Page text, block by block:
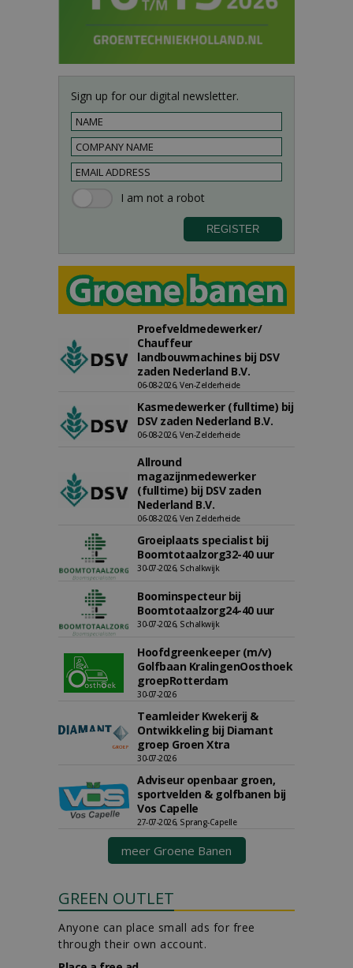
Sign up for our digital newsletter.
Proefveldmedewerker/
Chauffeur
landbouwmachines bij DSV
zaden Nederland B.V.
06-08-2026, Ven-Zelderheide
Kasmedewerker (fulltime) bij
DSV zaden Nederland B.V.
06-08-2026, Ven-Zelderheide
Allround
magazijnmedewerker
(fulltime) bij DSV zaden
Nederland B.V.
06-08-2026, Ven Zelderheide
Groeiplaats specialist bij
Boomtotaalzorg32-40 uur
30-07-2026, Schalkwijk
Boominspecteur bij
Boomtotaalzorg24-40 uur
30-07-2026, Schalkwijk
Hoofdgreenkeeper (m/v)
Golfbaan KralingenOosthoek
groepRotterdam
30-07-2026
Teamleider Kwekerij &
Ontwikkeling bij Diamant
groep Groen Xtra
30-07-2026
Adviseur openbaar groen,
sportvelden & golfbanen bij
Vos Capelle
27-07-2026, Sprang-Capelle
meer Groene Banen
GREEN OUTLET
Anyone can place small ads for free
through their own account.